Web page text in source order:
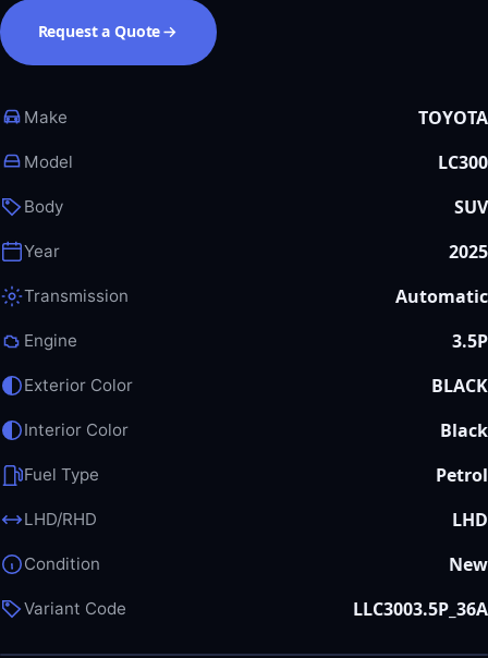
Request a Quote
Make TOYOTA
Model LC300
Body SUV
Year 2025
Transmission Automatic
Engine 3.5P
Exterior Color BLACK
Interior Color Black
Fuel Type Petrol
LHD/RHD LHD
Condition New
Variant Code LLC3003.5P_36A